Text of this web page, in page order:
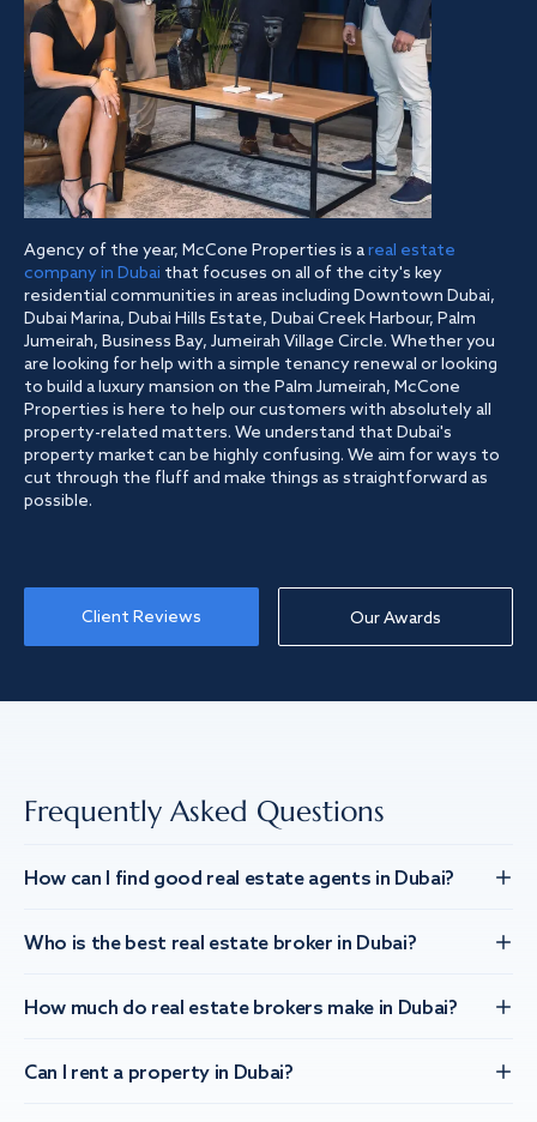
Agency of the year, McCone Properties is areal estate
company in Dubai that focuses on all of the city's key
residential communities in areas including Downtown Dubai,
Dubai Marina, Dubai Hills Estate, Dubai Creek Harbour, Palm
Jumeirah, Business Bay, Jumeirah Village Circle. Whether you
are looking for help with a simple tenancy renewal or looking
to build a luxury mansion on the Palm Jumeirah, McCone
Properties is here to help our customers with absolutely all
property-related matters. We understand that Dubai's
property market can be highly confusing. We aim for ways to
cut through the fluff and make things as straightforward as
possible.
Client Reviews Our Awards
Frequently Asked Questions
How can I find good real estate agents in Dubai?
Who is the best real estate broker in Dubai?
How much do real estate brokers make in Dubai?
Can I rent a property in Dubai?